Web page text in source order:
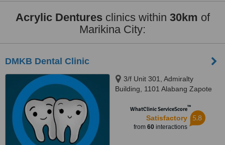
Acrylic Denturesclinics within 30km of
Marikina City:
DMKB Dental Clinic
3/f Unit 301, Admiralty
Building, 1101 Alabang Zapote
Alabang, 1780
WhatClinic ServiceScore™
Satisfactory
from 60interactions
5.8